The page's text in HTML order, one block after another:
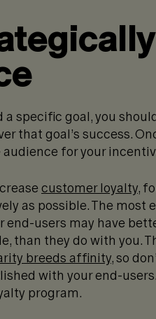
a specific goal, you
that goal’s success.
audience for your
customer loyalty,
as possible. The
end-users may have
than they do with you.
breeds affinity, so
with your end-
program.